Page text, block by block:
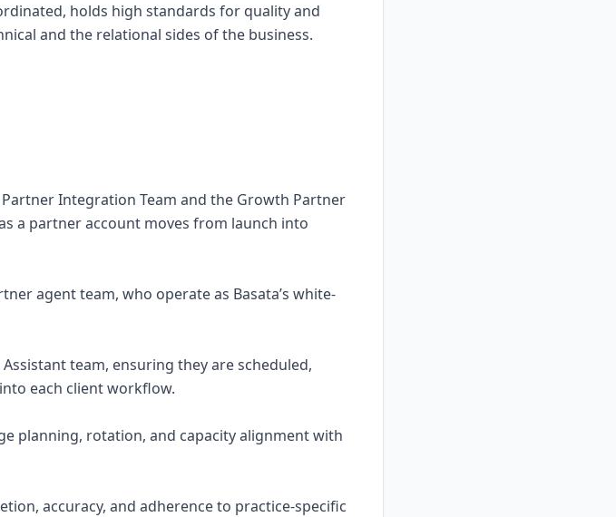
holds high standards for quality and
and the relational sides of the business.
Integration Team and the Growth Partner
a partner account moves from launch into
agent team, who operate as Basata’s white-
team, ensuring they are scheduled,
each client workflow.
planning, rotation, and capacity alignment with
accuracy, and adherence to practice-specific